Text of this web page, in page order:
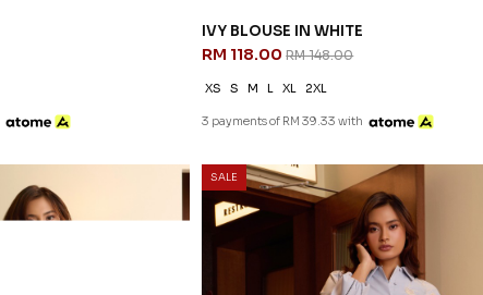
IVY BLOUSE IN WHITE
RM 118.00RM 148.00
XS S M L XL 2XL
3 payments of RM 39.33 with
SALE
NATALY BLOUSE IN DUSTY BLUE
RM 118.00 RM 148.00
XS S
3 payments of RM 39.33 with